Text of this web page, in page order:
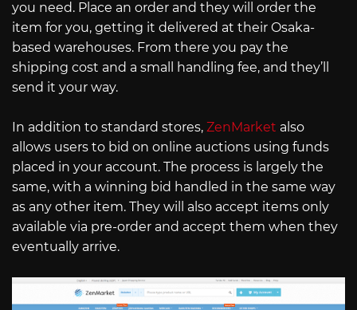
you need. Place an order and they will order the
item for you, getting it delivered at their Osaka-
based warehouses. From there you pay the
shipping cost and a small handling fee, and they’ll
send it your way.
In addition to standard stores, ZenMarket also
allows users to bid on online auctions using funds
placed in your account. The process is largely the
same, with a winning bid handled in the same way
as any other item. They will also accept items only
available via pre-order and accept them when they
eventually arrive.